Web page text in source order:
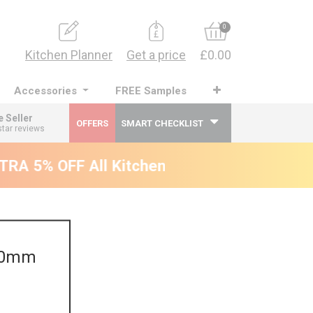
Kitchen Planner Get a price
0
£0.00
Accessories FREE Samples
Seller
reviews
OFFERS SMART CHECKLIST
5% OFF All Kitchens - will end 9th